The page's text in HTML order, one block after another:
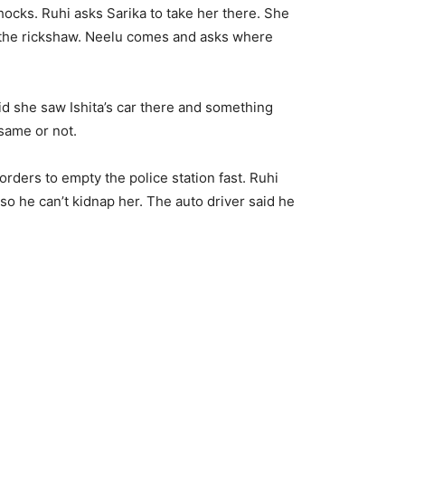
Ruhi asks Sarika to take her there. She
rickshaw. Neelu comes and asks where
she saw Ishita’s car there and something
or not.
to empty the police station fast. Ruhi
he can’t kidnap her. The auto driver said he